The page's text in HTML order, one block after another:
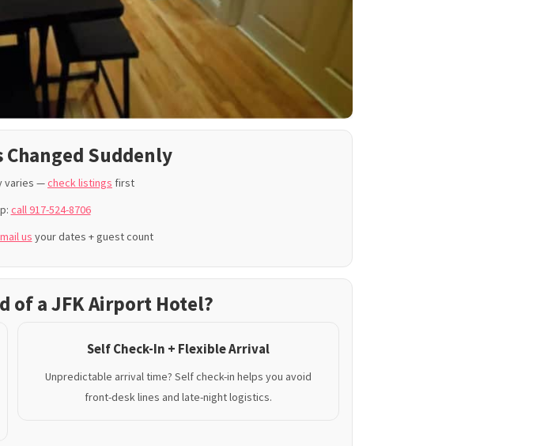
Changed Suddenly
varies —check listings first
call 917-524-8706
us your dates + guest count
of a JFK Airport Hotel?
Self Check-In + Flexible Arrival
Unpredictable arrival time? Self check-in helps you avoid
front-desk lines and late-night logistics.